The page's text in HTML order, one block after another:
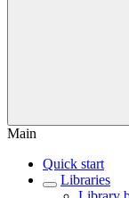
Main
Quick start
Libraries